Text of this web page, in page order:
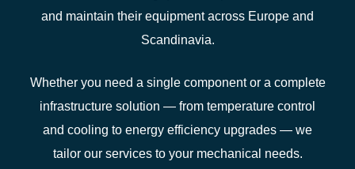
and maintain their equipment across Europe and
Scandinavia.
Whether you need a single component or a complete
infrastructure solution — from temperature control
and cooling to energy efficiency upgrades — we
tailor our services to your mechanical needs.